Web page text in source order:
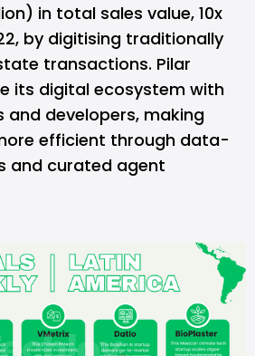
in total sales value, 10x
by digitising traditionally
transactions. Pilar
its digital ecosystem with
and developers, making
efficient through data-
and curated agent